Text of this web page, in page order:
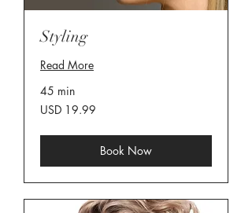
Styling
Read More
45 min
19.99
US
USD 19.99
Book Now